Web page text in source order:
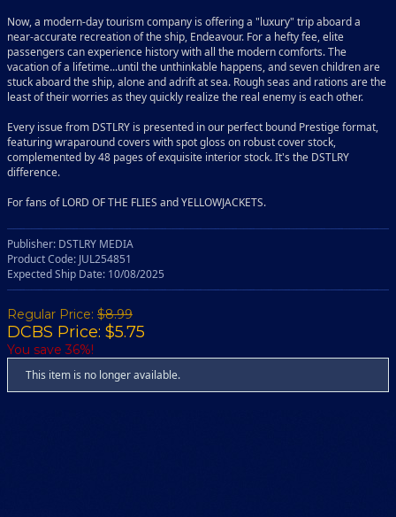
Now, a modern-day tourism company is offering a "luxury" trip aboard a
near-accurate recreation of the ship, Endeavour. For a hefty fee, elite
passengers can experience history with all the modern comforts. The
vacation of a lifetime...until the unthinkable happens, and seven children are
stuck aboard the ship, alone and adrift at sea. Rough seas and rations are the
least of their worries as they quickly realize the real enemy is each other.
Every issue from DSTLRY is presented in our perfect bound Prestige format,
featuring wraparound covers with spot gloss on robust cover stock,
complemented by 48 pages of exquisite interior stock. It's the DSTLRY
difference.
For fans of LORD OF THE FLIES and YELLOWJACKETS.
Publisher: DSTLRY MEDIA
Product Code: JUL254851
Expected Ship Date: 10/08/2025
Regular Price: $8.99
DCBS Price: $5.75
You save 36%!
This item is no longer available.